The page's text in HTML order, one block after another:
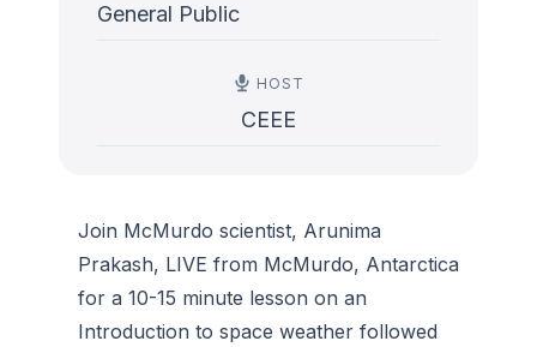
General Public
HOST
CEEE
Join McMurdo scientist, Arunima
Prakash, LIVE from McMurdo, Antarctica
for a 10-15 minute lesson on an
Introduction to space weather followed